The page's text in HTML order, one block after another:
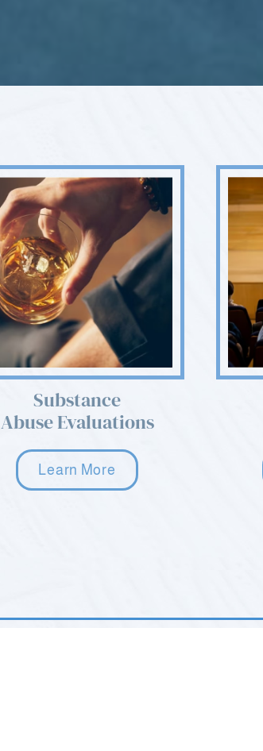
Substance
Abuse Evaluations
Learn More